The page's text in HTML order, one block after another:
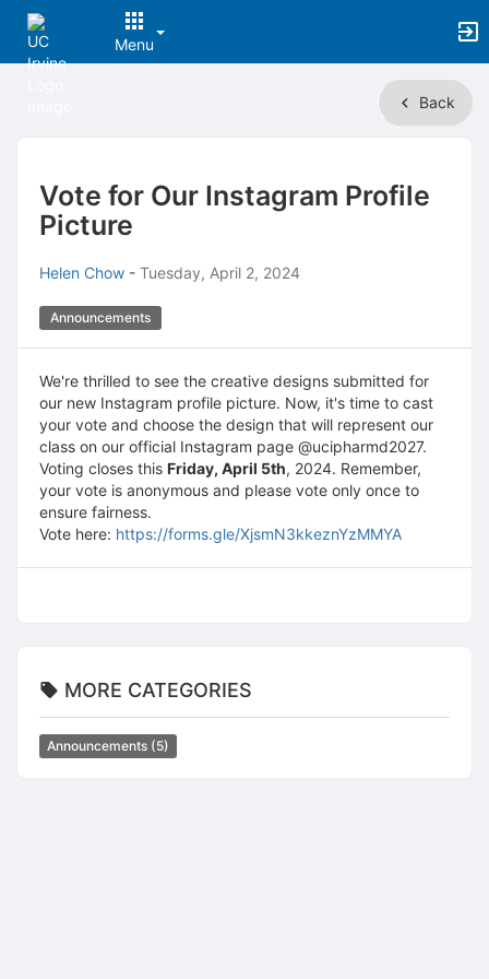
Menu
Back
Vote for Our Instagram Profile
Picture
Helen Chow - Tuesday, April 2, 2024
Announcements
We're thrilled to see the creative designs submitted for
our new Instagram profile picture. Now, it's time to cast
your vote and choose the design that will represent our
class on our official Instagram page @ucipharmd2027.
Voting closes this Friday, April 5th, 2024. Remember,
your vote is anonymous and please vote only once to
ensure fairness.
Vote here: https://forms.gle/XjsmN3kkeznYzMMYA
MORE CATEGORIES
Announcements (5)